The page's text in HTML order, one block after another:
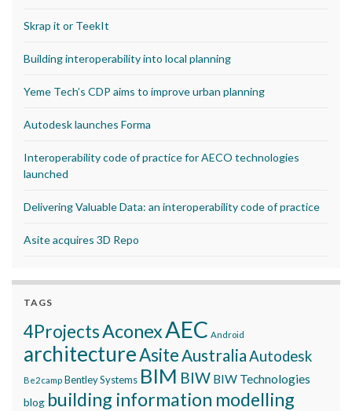
Skrap it or TeekIt
Building interoperability into local planning
Yeme Tech’s CDP aims to improve urban planning
Autodesk launches Forma
Interoperability code of practice for AECO technologies
launched
Delivering Valuable Data: an interoperability code of practice
Asite acquires 3D Repo
TAGS
4ProjectsAconexAEC Android
architectureAsite AustraliaAutodesk
Be2camp Bentley Systems BIM BIW BIW Technologies
blog building information modelling